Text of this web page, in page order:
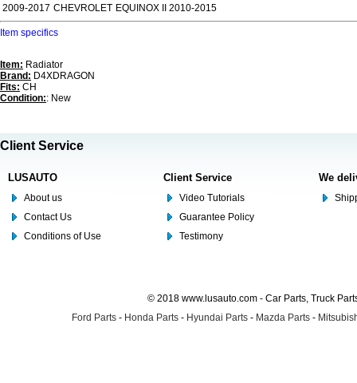
2009-2017 CHEVROLET EQUINOX II 2010-2015
Item specifics
Item: Radiator
Brand: D4XDRAGON
Fits: CH
Condition:: New
Client Service
LUSAUTO
About us
Contact Us
Conditions of Use
Client Service
Video Tutorials
Guarantee Policy
Testimony
We
© 2018 www.lusauto.com - Car Parts, Truck
Ford Parts - Honda Parts - Hyundai Parts - Mazda Parts -